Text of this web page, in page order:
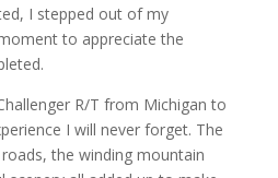
I stepped out of my
to appreciate the
R/T from Michigan to
I will never forget. The
the winding mountain